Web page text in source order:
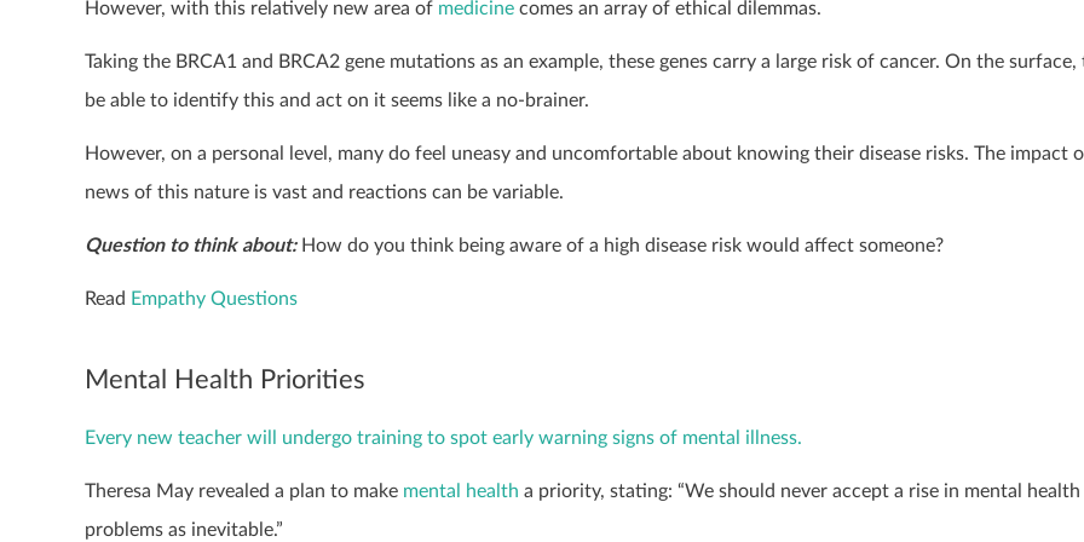
However, with this relatively new area of medicine comes an array of ethical dilemmas.
Taking the BRCA1 and BRCA2 gene mutations as an example, these genes carry a large risk of cancer. On the surface,
be able to identify this and act on it seems like a no-brainer.
However, on a personal level, many do feel uneasy and uncomfortable about knowing their disease risks. The impact
news of this nature is vast and reactions can be variable.
Question to think about: How do you think being aware of a high disease risk would affect someone?
Read Empathy Questions
Mental Health Priorities
Every new teacher will undergo training to spot early warning signs of mental illness.
Theresa May revealed a plan to make mental health a priority, stating: “We should never accept a rise in mental health
problems as inevitable.”